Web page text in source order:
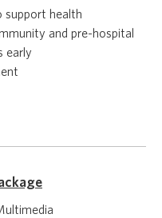
support health
and pre-hospital
early